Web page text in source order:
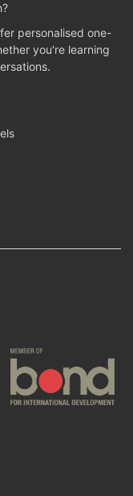
personalised one-
you're learning